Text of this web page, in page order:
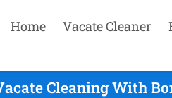
Home Vacate Cleaner
Cleaning With